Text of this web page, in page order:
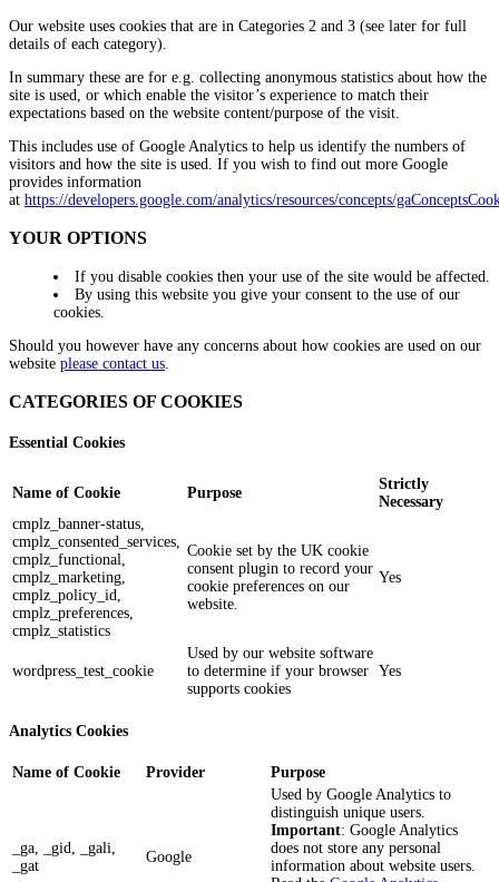
Our website uses cookies that are in Categories 2 and 3 (see later for full
details of each category).
In summary these are for e.g. collecting anonymous statistics about how the
site is used, or which enable the visitor’s experience to match their
expectations based on the website content/purpose of the visit.
This includes use of Google Analytics to help us identify the numbers of
visitors and how the site is used. If you wish to find out more Google
provides information
at https://developers.google.com/analytics/resources/concepts/
YOUR OPTIONS
If you disable cookies then your use of the site would be affected.
By using this website you give your consent to the use of our
cookies.
Should you however have any concerns about how cookies are used on our
website please contact us
CATEGORIES OF COOKIES
Essential Cookies
Name of Cookie Purpose
Strictly
Necessary
cmplz_banner-status,
cmplz_consented_services,
cmplz_functional,
cmplz_marketing,
cmplz_policy_id,
cmplz_preferences,
cmplz_statistics
Cookie set by the UK cookie
consent plugin to record your
cookie preferences on our
website.
Yes
wordpress_test_cookie
Used by our website software
to determine if your browser
supports cookies
Yes
Analytics Cookies
Name of Cookie Provider Purpose
_ga, _gid, _gali,
_gat
Google
Used by Google Analytics to
distinguish unique users.
Important: Google Analytics
does not store any personal
information about website users.